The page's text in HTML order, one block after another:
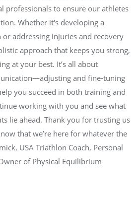
professionals to ensure our athletes
Whether it's developing a
addressing injuries and recovery
approach that keeps you strong,
at your best. It’s all about
and fine-tuning
you succeed in both training and
working with you and see what
lie ahead. Thank you for trusting us
that we’re here for whatever the
USA Triathlon Coach, Personal
of Physical Equilibrium